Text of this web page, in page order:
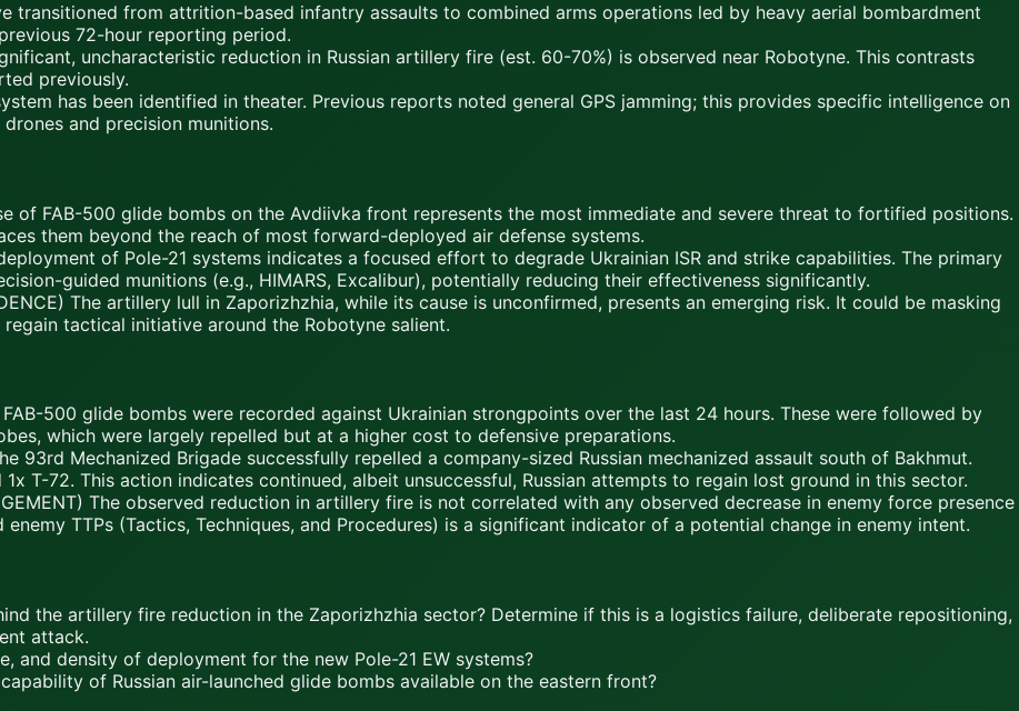
transitioned from attrition-based infantry assaults to combined arms operations led by heavy aerial bombardment
72-hour reporting period.
uncharacteristic reduction in Russian artillery fire (est. 60-70%) is observed near Robotyne. This contrasts
previously.
has been identified in theater. Previous reports noted general GPS jamming; this provides specific intelligence on
and precision munitions.
of FAB-500 glide bombs on the Avdiivka front represents the most immediate and severe threat to fortified positions.
them beyond the reach of most forward-deployed air defense systems.
of Pole-21 systems indicates a focused effort to degrade Ukrainian ISR and strike capabilities. The primary
guided munitions (e.g., HIMARS, Excalibur), potentially reducing their effectiveness significantly.
The artillery lull in Zaporizhzhia, while its cause is unconfirmed, presents an emerging risk. It could be masking
tactical initiative around the Robotyne salient.
FAB-500 glide bombs were recorded against Ukrainian strongpoints over the last 24 hours. These were followed by
which were largely repelled but at a higher cost to defensive preparations.
93rd Mechanized Brigade successfully repelled a company-sized Russian mechanized assault south of Bakhmut.
T-72. This action indicates continued, albeit unsuccessful, Russian attempts to regain lost ground in this sector.
The observed reduction in artillery fire is not correlated with any observed decrease in enemy force presence
TTPs (Tactics, Techniques, and Procedures) is a significant indicator of a potential change in enemy intent.
the artillery fire reduction in the Zaporizhzhia sector? Determine if this is a logistics failure, deliberate repositioning,
attack.
and density of deployment for the new Pole-21 EW systems?
of Russian air-launched glide bombs available on the eastern front?